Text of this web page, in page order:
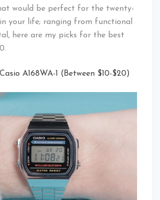
would be perfect for the twenty-
your life; ranging from functional
here are my picks for the best
Casio A168WA-1 (Between $10-$20)